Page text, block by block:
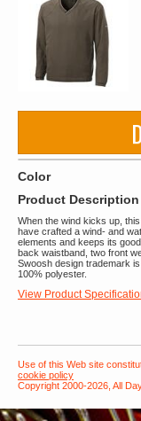
Color
Product Description
When the wind kicks up,
have crafted a wind- and
elements and keeps its
back waistband, two front
Swoosh design trademark
100% polyester.
View Product
Use of this Web site
cookie policy
Copyright 2000-2026, All